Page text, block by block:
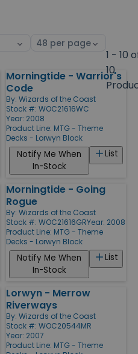
Select
1 - 10
10
Morningtide - Warrior's
Code
By: Wizards of the Coast
Stock #: WOC21616WC
Year: 2008
Product Line: MTG - Theme
Decks - Lorwyn Block
List
Notify Me When
In-Stock
Morningtide - Going
Rogue
By: Wizards of the Coast
Stock #: WOC21616GRYear: 2008
Product Line: MTG - Theme
Decks - Lorwyn Block
List
Notify Me When
In-Stock
Lorwyn - Merrow
Riverways
By: Wizards of the Coast
Stock #: WOC20544MR
Year: 2007
Product Line: MTG - Theme